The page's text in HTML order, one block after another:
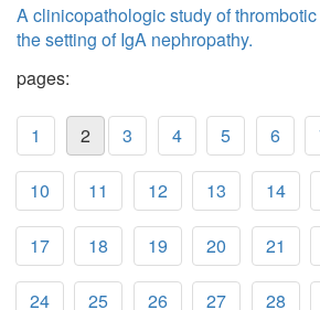
A clinicopathologic study of
the setting of IgA nephropathy.
pages:
1 2 3 4 5 6
10 11 12 13 14
17 18 19 20 21
24 25 26 27 28